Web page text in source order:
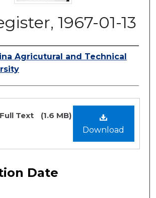
1967-01-13
Agricutural and Technical
Download
Text (1.6 MB)
Date